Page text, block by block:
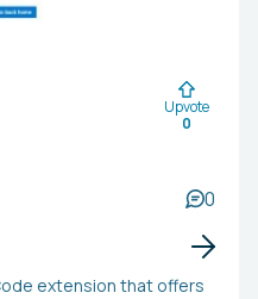
Upvote
0
0
extension that offers